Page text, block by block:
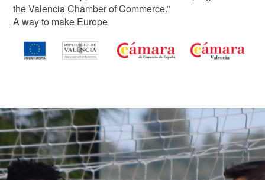
the Valencia Chamber of Commerce.”
A way to make Europe
Image